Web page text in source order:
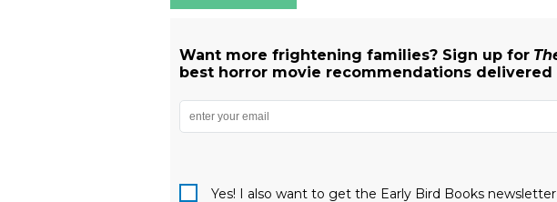
Want more frightening families? Sign up for
best horror movie recommendations
Yes! I also want to get the Early Bird Books